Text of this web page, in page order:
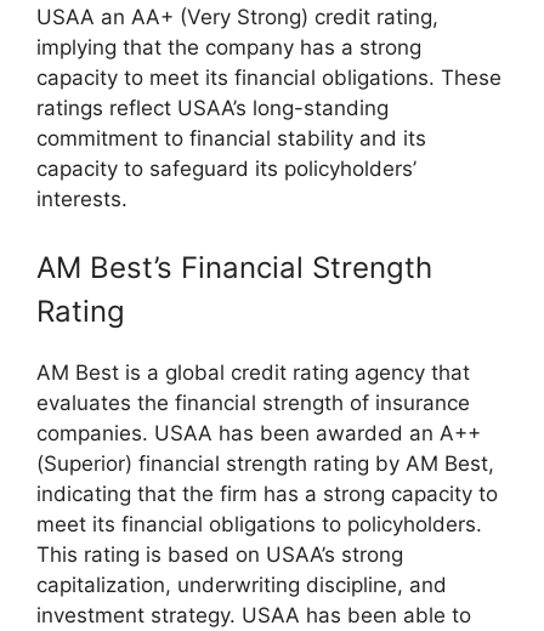
USAA an AA+ (Very Strong) credit rating,
implying that the company has a strong
capacity to meet its financial obligations. These
ratings reflect USAA’s long-standing
commitment to financial stability and its
capacity to safeguard its policyholders’
interests.
AM Best’s Financial Strength
Rating
AM Best is a global credit rating agency that
evaluates the financial strength of insurance
companies. USAA has been awarded an A++
(Superior) financial strength rating by AM Best,
indicating that the firm has a strong capacity to
meet its financial obligations to policyholders.
This rating is based on USAA’s strong
capitalization, underwriting discipline, and
investment strategy. USAA has been able to